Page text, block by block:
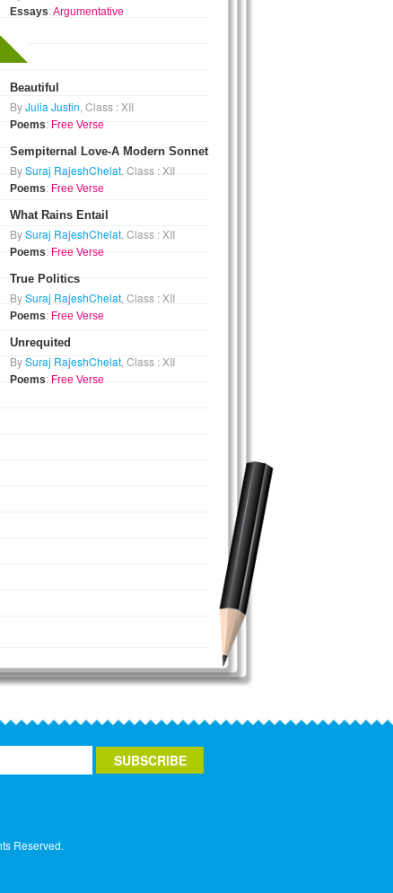
Essays:Argumentative
Beautiful
ByJulia Justin , Class : XII
Poems: Free Verse
Sempiternal Love-A Modern Sonnet
BySuraj RajeshChelat, Class : XII
Poems: Free Verse
What Rains Entail
BySuraj RajeshChelat , Class : XII
Poems: Free Verse
True Politics
BySuraj RajeshChelat , Class : XII
Poems: Free Verse
Unrequited
BySuraj RajeshChelat , Class : XII
Poems: Free Verse
Reserved.